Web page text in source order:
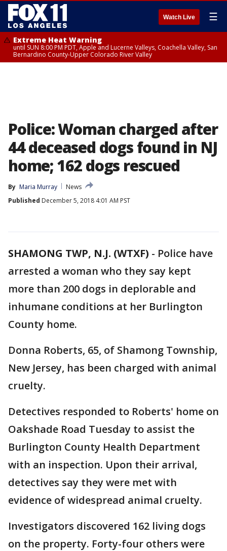
Watch Live ☰
Extreme Heat Warning
until SUN 8:00 PM PDT, Apple and Lucerne Valleys, Coachella Valley, San
Bernardino County-Upper Colorado River Valley
Police: Woman charged after
44 deceased dogs found in NJ
home; 162 dogs rescued
By Maria Murray
News
Published December 5, 2018 4:01 AM PST
SHAMONG TWP, N.J. (WTXF) - Police have
arrested a woman who they say kept
more than 200 dogs in deplorable and
inhumane conditions at her Burlington
County home.
Donna Roberts, 65, of Shamong Township,
New Jersey, has been charged with animal
cruelty.
Detectives responded to Roberts' home on
Oakshade Road Tuesday to assist the
Burlington County Health Department
with an inspection. Upon their arrival,
detectives say they were met with
evidence of widespread animal cruelty.
Investigators discovered 162 living dogs
on the property. Forty-four others were